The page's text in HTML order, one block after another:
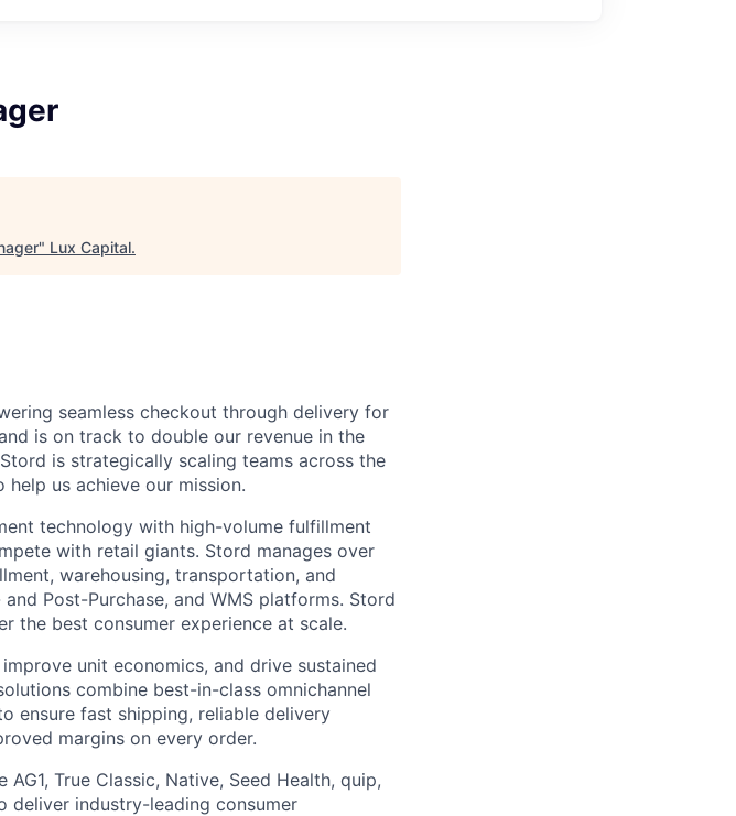
" Lux Capital.
seamless checkout through delivery for
is on track to double our revenue in the
is strategically scaling teams across the
us achieve our mission.
technology with high-volume fulfillment
with retail giants. Stord manages over
warehousing, transportation, and
Post-Purchase, and WMS platforms. Stord
the best consumer experience at scale.
unit economics, and drive sustained
combine best-in-class omnichannel
ensure fast shipping, reliable delivery
margins on every order.
True Classic, Native, Seed Health, quip,
deliver industry-leading consumer